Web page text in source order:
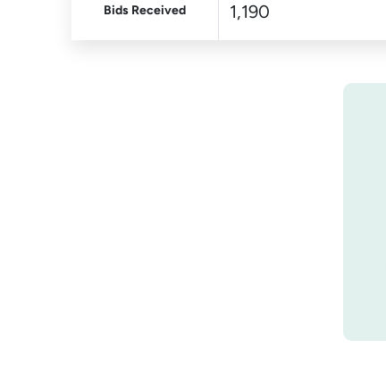
Bids Received 1,190